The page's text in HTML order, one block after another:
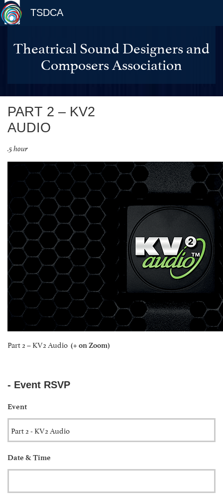
TSDCA
Theatrical Sound Designers and
Composers Association
PART 2 – KV2
AUDIO
.5 hour
Part 2 – KV2 Audio (+ on Zoom)
- Event RSVP
Event
Date & Time